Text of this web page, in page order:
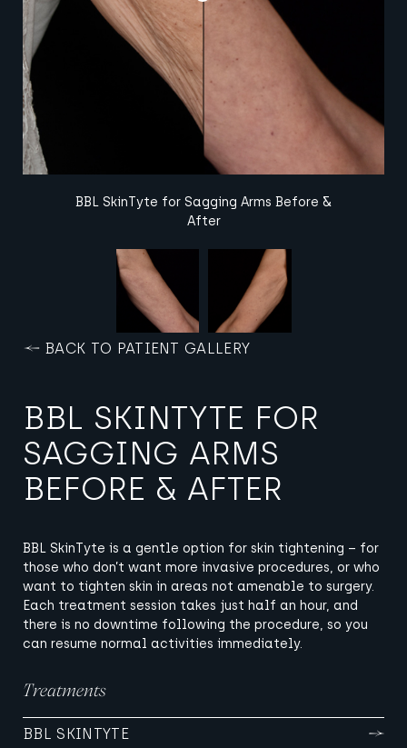
BBL SkinTyte for Sagging Arms Before &
After
BACK TO PATIENT GALLERY
BBL SKINTYTE FOR
SAGGING ARMS
BEFORE & AFTER
BBL SkinTyte is a gentle option for skin tightening – for
those who don’t want more invasive procedures, or who
want to tighten skin in areas not amenable to surgery.
Each treatment session takes just half an hour, and
there is no downtime following the procedure, so you
can resume normal activities immediately.
Treatments
BBL SKINTYTE